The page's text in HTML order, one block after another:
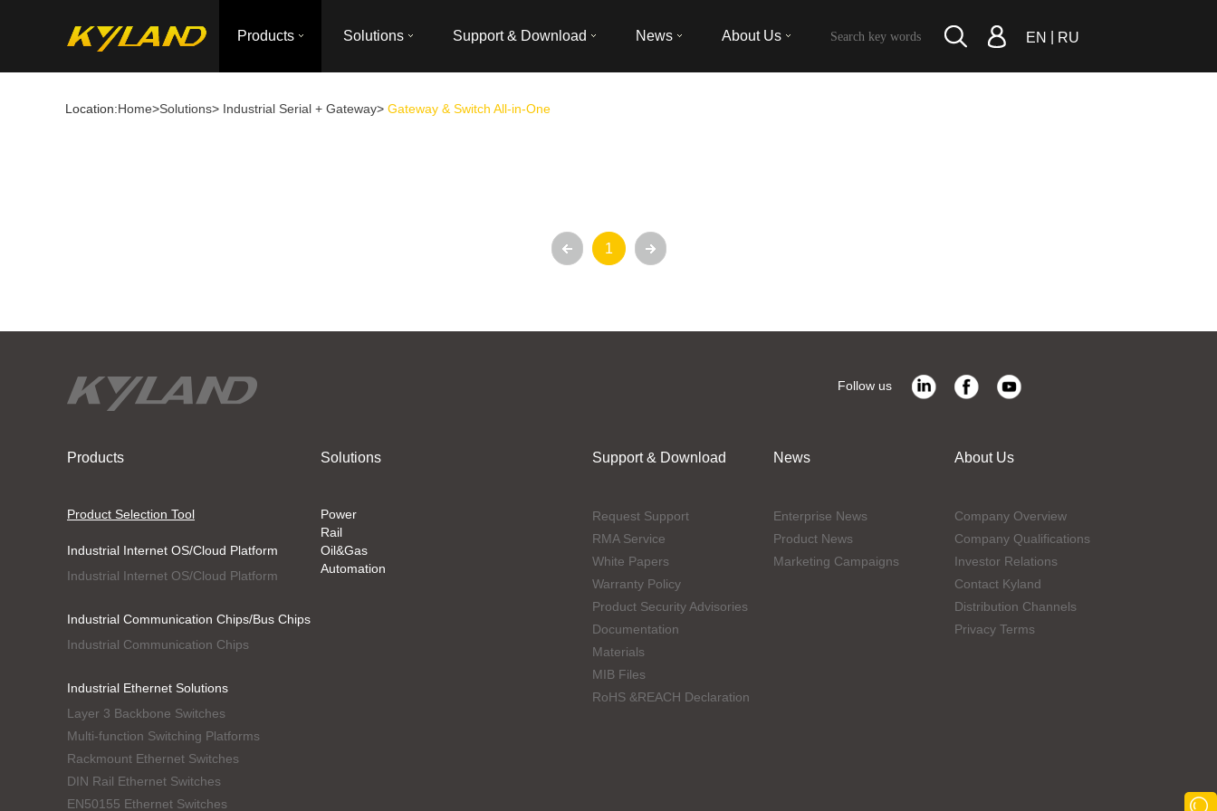
Products Solutions Support & Download News About Us EN RU
Location:Home>Solutions> Industrial Serial + Gateway> Gateway & Switch All-in-One
1
Follow us
Products
Product Selection Tool
Industrial Internet OS/Cloud Platform
Industrial Internet OS/Cloud Platform
Industrial Communication Chips/Bus Chips
Industrial Communication Chips
Industrial Ethernet Solutions
Layer 3 Backbone Switches
Multi-function Switching Platforms
Rackmount Ethernet Switches
DIN Rail Ethernet Switches
EN50155 Ethernet Switches
Solutions
Power
Rail
Oil&Gas
Automation
Support & Download
Request Support
RMA Service
White Papers
Warranty Policy
Product Security Advisories
Documentation
Materials
MIB Files
RoHS &REACH Declaration
News
Enterprise News
Product News
Marketing Campaigns
About Us
Company Overview
Company Qualifications
Investor Relations
Contact Kyland
Distribution Channels
Privacy Terms